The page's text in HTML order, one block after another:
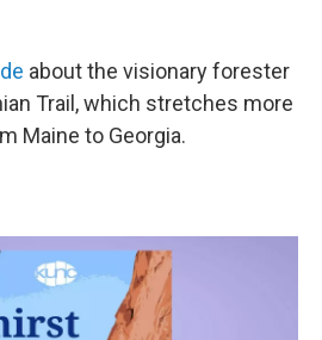
about the visionary forester
Trail, which stretches more
Maine to Georgia.